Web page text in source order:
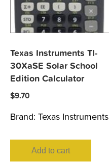
Texas Instruments TI-
30XaSE Solar School
Edition Calculator
$9.70
Brand: Texas Instruments
Add to cart